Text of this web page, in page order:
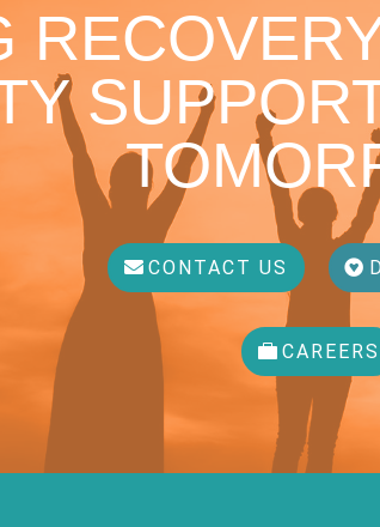
CONTACT US
CAREERS